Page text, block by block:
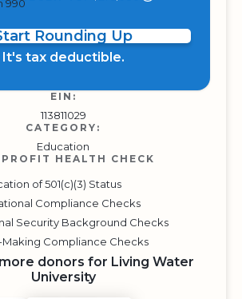
990
Rounding Up
It's tax deductible.
EIN:
113811029
CATEGORY:
Education
HEALTH CHECK
of 501(c)(3) Status
Compliance Checks
Security Background Checks
Making Compliance Checks
donors for Living Water
University